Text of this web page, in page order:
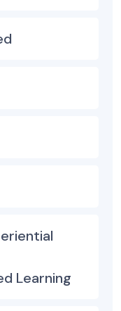
Learning